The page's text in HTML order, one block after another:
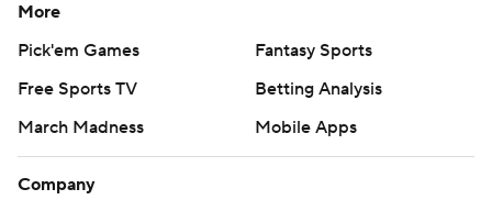
More
Pick'em Games
Fantasy Sports
Free Sports TV
Betting Analysis
March Madness
Mobile Apps
Company